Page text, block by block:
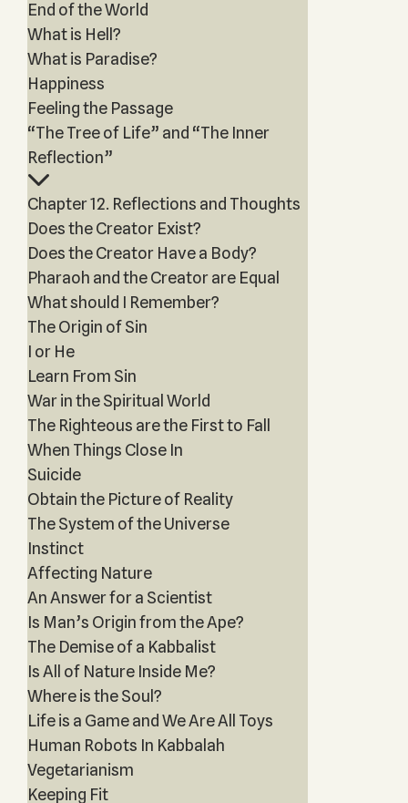
End of the World
What is Hell?
What is Paradise?
Happiness
Feeling the Passage
“The Tree of Life” and “The Inner
Reflection”
Chapter 12. Reflections and Thoughts
Does the Creator Exist?
Does the Creator Have a Body?
Pharaoh and the Creator are Equal
What should I Remember?
The Origin of Sin
I or He
Learn From Sin
War in the Spiritual World
The Righteous are the First to Fall
When Things Close In
Suicide
Obtain the Picture of Reality
The System of the Universe
Instinct
Affecting Nature
An Answer for a Scientist
Is Man’s Origin from the Ape?
The Demise of a Kabbalist
Is All of Nature Inside Me?
Where is the Soul?
Life is a Game and We Are All Toys
Human Robots In Kabbalah
Vegetarianism
Keeping Fit